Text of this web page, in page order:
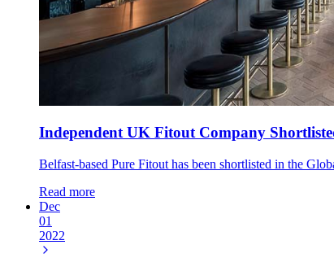
Independent UK Fitout Company
Belfast-based Pure Fitout has been shortlisted in the
Read more
Dec
01
2022